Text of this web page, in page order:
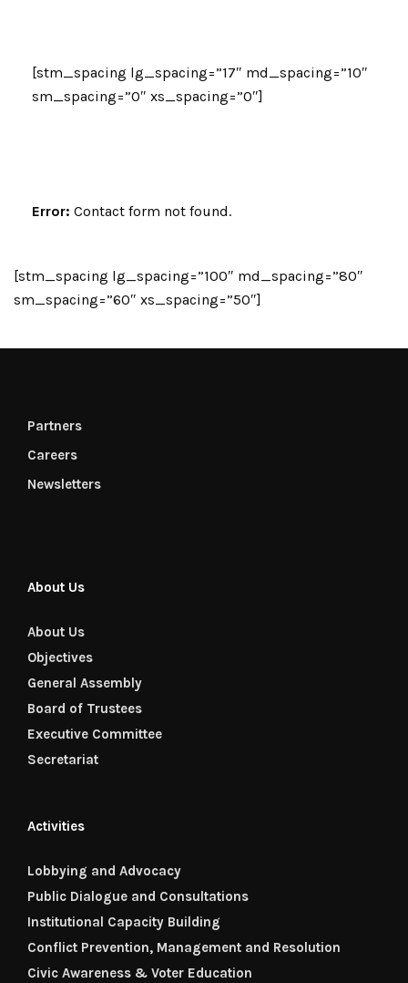
[stm_spacing lg_spacing=”17″ md_spacing=”10″
sm_spacing=”0″ xs_spacing=”0″]
Error: Contact form not found.
[stm_spacing lg_spacing=”100″ md_spacing=”80″
sm_spacing=”60″ xs_spacing=”50″]
Partners
Careers
Newsletters
About Us
About Us
Objectives
General Assembly
Board of Trustees
Executive Committee
Secretariat
Activities
Lobbying and Advocacy
Public Dialogue and Consultations
Institutional Capacity Building
Conflict Prevention, Management and Resolution
Civic Awareness & Voter Education